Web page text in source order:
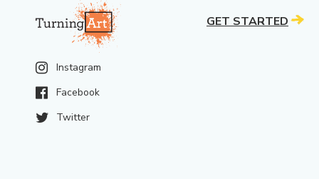
Instagram
Facebook
Twitter
GET STARTED